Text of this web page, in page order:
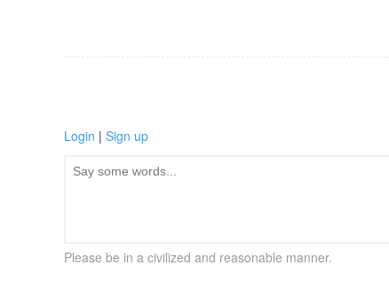
Login | Sign up
Please be in a civilized and reasonable manner.